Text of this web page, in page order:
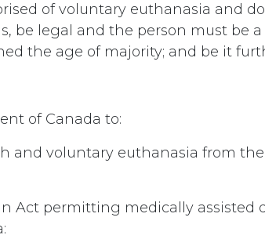
of voluntary euthanasia and
be legal and the person must be a
the age of majority; and be it
of Canada to:
and voluntary euthanasia from the
Act permitting medically assisted